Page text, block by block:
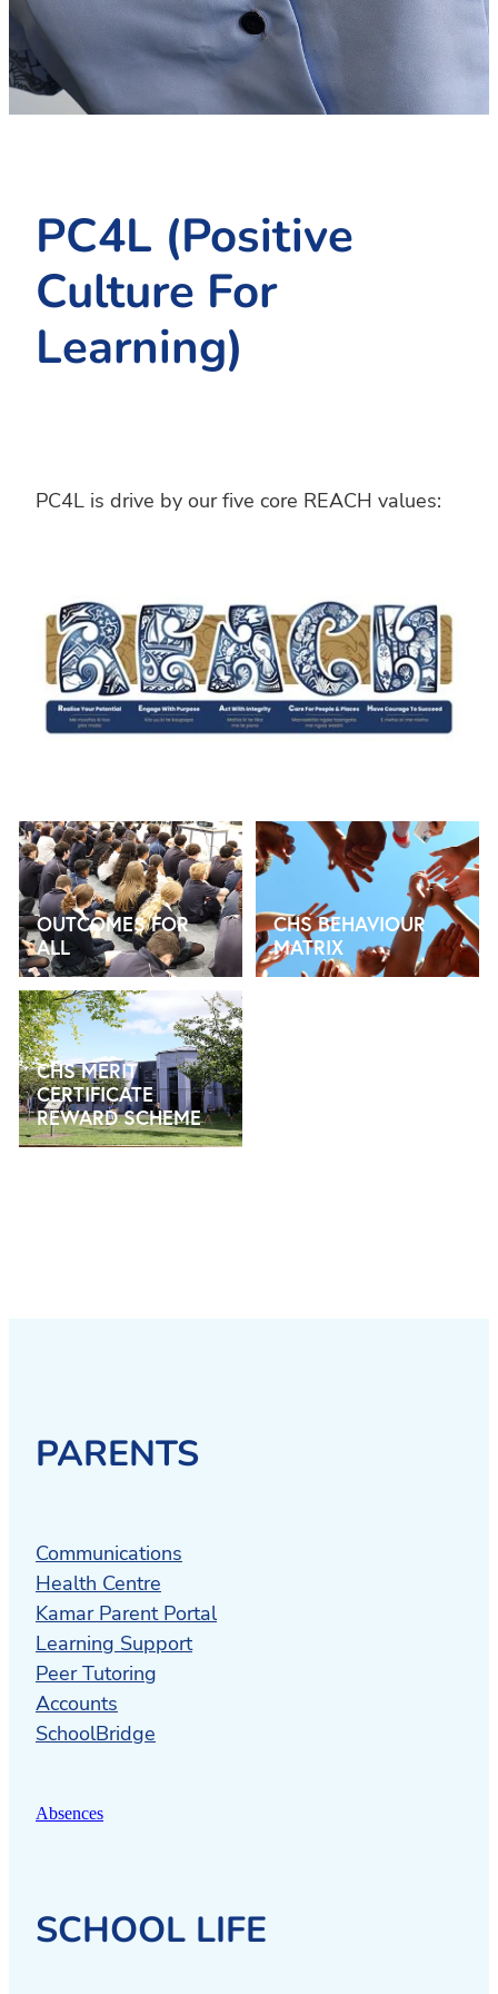
Sport and Arts
Community Connections
Uniform
Stationery
Blog
PC4L (Positive
Culture For
Learning)
PC4L is drive by our five core REACH values:
OUTCOMES FOR ALL
OUTCOMES FOR
ALL
CHS BEHAVIOUR MATRIX
CHS BEHAVIOUR
MATRIX
CHS MERIT CERTIFICATE REWARD SCHEME
CHS MERIT
CERTIFICATE
REWARD SCHEME
PARENTS
Communications
Health Centre
Kamar Parent Portal
Learning Support
Peer Tutoring
Accounts
SchoolBridge
Absences
SCHOOL LIFE